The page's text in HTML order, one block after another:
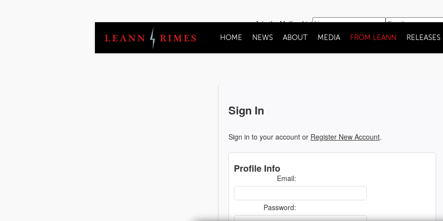
Join the Mailing List
HOME NEWS ABOUT MEDIA FROM LEANN RELEASES
Sign In
Sign in to your account or Register New Account.
Profile Info
Email:
Password: